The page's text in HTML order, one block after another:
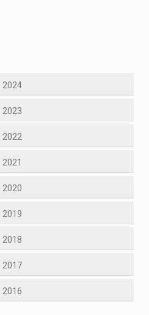
2024
2023
2022
2021
2020
2019
2018
2017
2016